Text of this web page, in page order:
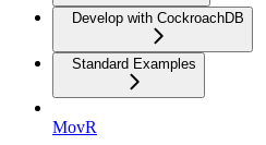
Develop with CockroachDB
Standard Examples
MovR